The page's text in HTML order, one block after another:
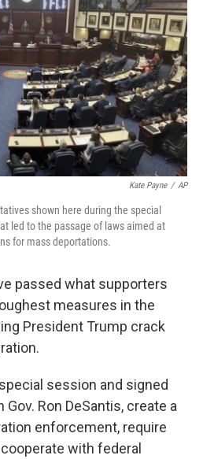
o
k
r
I
n
Kate Payne / AP
shown here during the special
led to the passage of laws aimed at
for mass deportations.
passed what supporters
measures in the
President Trump crack
session and signed
Ron DeSantis, create a
enforcement, require
with federal